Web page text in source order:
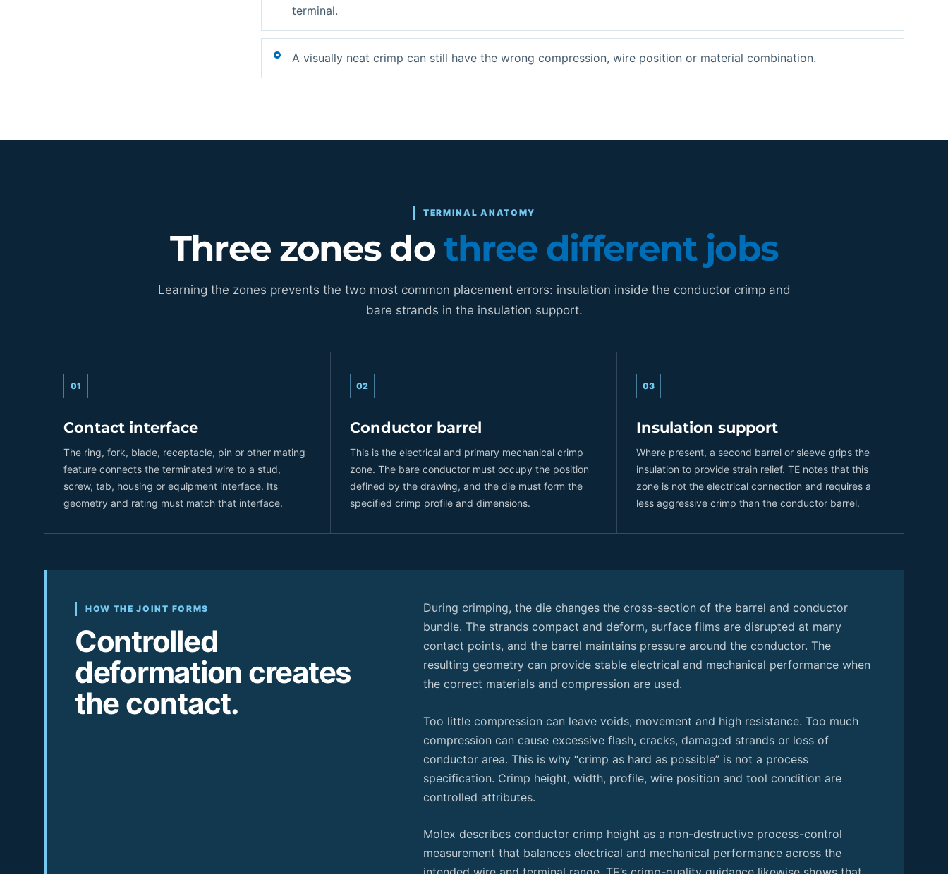
terminal.
A visually neat crimp can still have the wrong compression, wire position or material combination.
TERMINAL ANATOMY
Three zones dothree different jobs
Learning the zones prevents the two most common placement errors: insulation inside the conductor crimp and
bare strands in the insulation support.
01
Contact interface
The ring, fork, blade, receptacle, pin or other mating
feature connects the terminated wire to a stud,
screw, tab, housing or equipment interface. Its
geometry and rating must match that interface.
02
Conductor barrel
This is the electrical and primary mechanical crimp
zone. The bare conductor must occupy the position
defined by the drawing, and the die must form the
specified crimp profile and dimensions.
03
Insulation support
Where present, a second barrel or sleeve grips the
insulation to provide strain relief. TE notes that this
zone is not the electrical connection and requires a
less aggressive crimp than the conductor barrel.
HOW THE JOINT FORMS
Controlled
deformation creates
the contact.
During crimping, the die changes the cross-section of the barrel and conductor
bundle. The strands compact and deform, surface films are disrupted at many
contact points, and the barrel maintains pressure around the conductor. The
resulting geometry can provide stable electrical and mechanical performance when
the correct materials and compression are used.
Too little compression can leave voids, movement and high resistance. Too much
compression can cause excessive flash, cracks, damaged strands or loss of
conductor area. This is why “crimp as hard as possible” is not a process
specification. Crimp height, width, profile, wire position and tool condition are
controlled attributes.
Molex describes conductor crimp height as a non-destructive process-control
measurement that balances electrical and mechanical performance across the